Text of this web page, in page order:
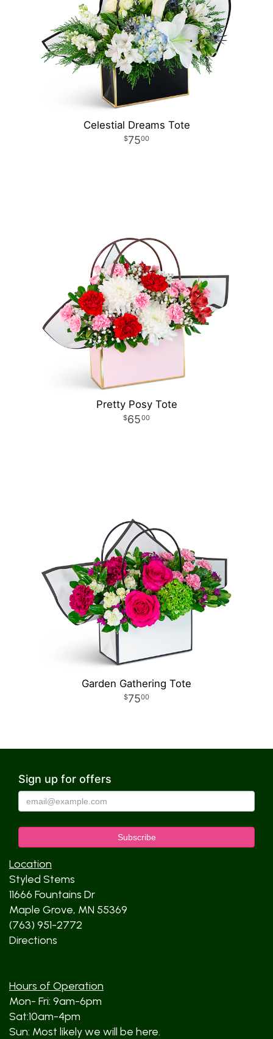
Celestial Dreams Tote
7500
Pretty Posy Tote
6500
Garden Gathering Tote
7500
Sign up for offers
Location
Styled Stems
11666 Fountains Dr
Maple Grove, MN 55369
(763) 951-2772
Directions
Hours of Operation
Mon- Fri: 9am-6pm
Sat:10am-4pm
Sun: Most likely we will be here.